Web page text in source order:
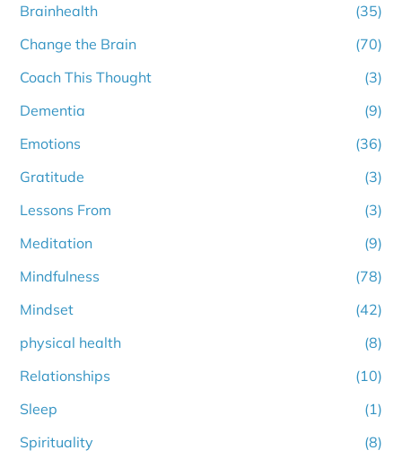
Brainhealth
(35)
Change the Brain
(70)
Coach This Thought
(3)
Dementia
(9)
Emotions
(36)
Gratitude
(3)
Lessons From
(3)
Meditation
(9)
Mindfulness
(78)
Mindset
(42)
physical health
(8)
Relationships
(10)
Sleep
(1)
Spirituality
(8)